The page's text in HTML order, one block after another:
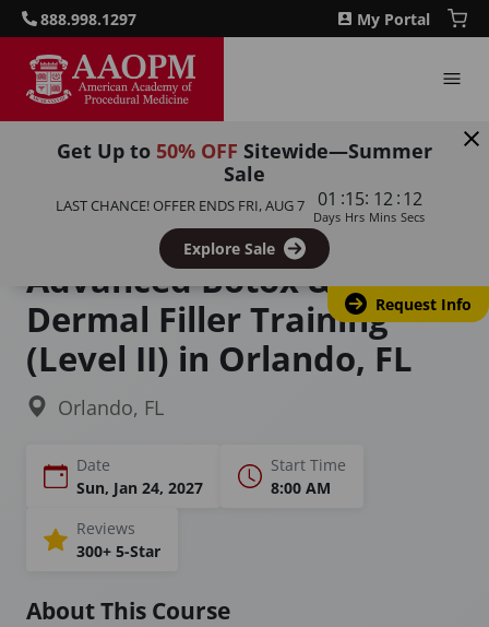
888.998.1297 My Portal
Get Up to 50% OFF Sitewide—Summer
Sale
LAST CHANCE! OFFER ENDS FRI, AUG 7 01
Days
:15
Hrs
: 12
Mins
:11
Secs
Explore Sale
Request Info
Advanced Botulinum Toxin-A and Dermal Filler Training:
Master the Art of Aesthetic Medicine
Advanced Botox &
Dermal Filler Training
(Level II) in Orlando, FL
Orlando, FL
Date
Sun, Jan 24, 2027
Start Time
8:00 AM
Reviews
300+ 5-Star
About This Course